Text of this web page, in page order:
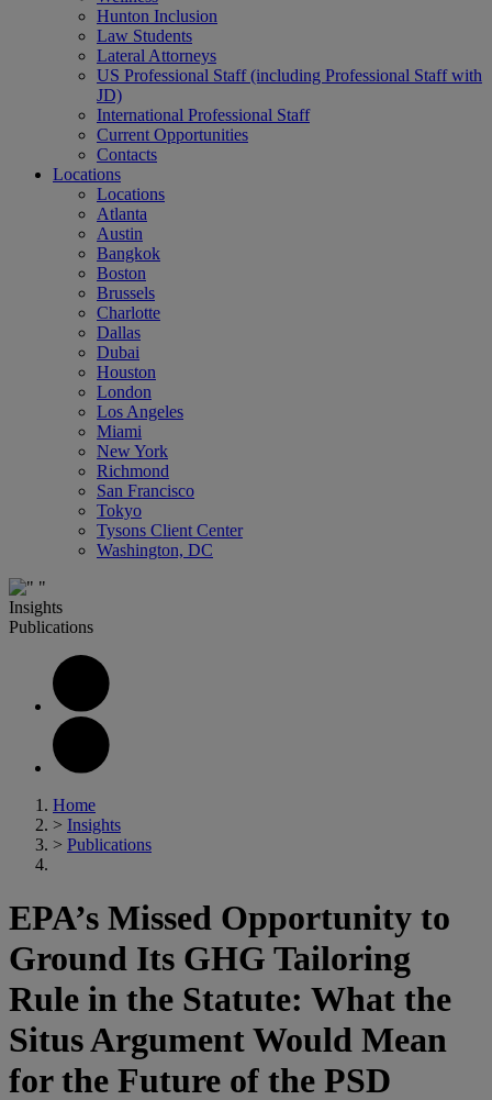
Hunton Inclusion
Law Students
Lateral Attorneys
US Professional Staff (including Professional Staff with
JD)
International Professional Staff
Current Opportunities
Contacts
Locations
Locations
Atlanta
Austin
Bangkok
Boston
Brussels
Charlotte
Dallas
Dubai
Houston
London
Los Angeles
Miami
New York
Richmond
San Francisco
Tokyo
Tysons Client Center
Washington, DC
Insights
Publications
Home
> Insights
> Publications
EPA’s Missed Opportunity to
Ground Its GHG Tailoring
Rule in the Statute: What the
Situs Argument Would Mean
for the Future of the PSD